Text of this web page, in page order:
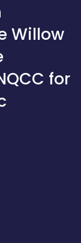
Willow
for